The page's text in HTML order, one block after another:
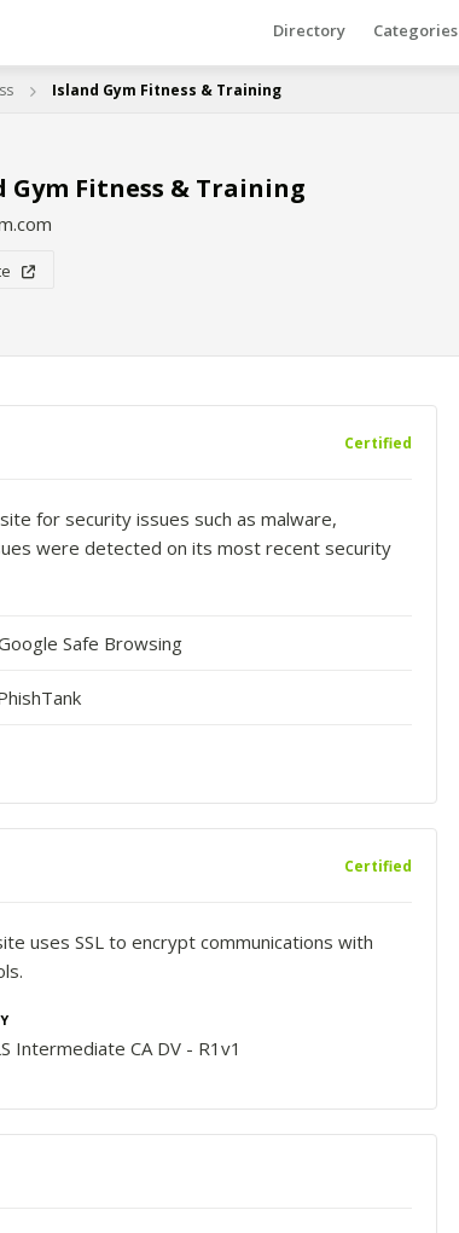
Directory Categories
Island Gym Fitness & Training
Gym Fitness & Training
Certified
for security issues such as malware,
were detected on its most recent security
Safe Browsing
Certified
uses SSL to encrypt communications with
Intermediate CA DV - R1v1